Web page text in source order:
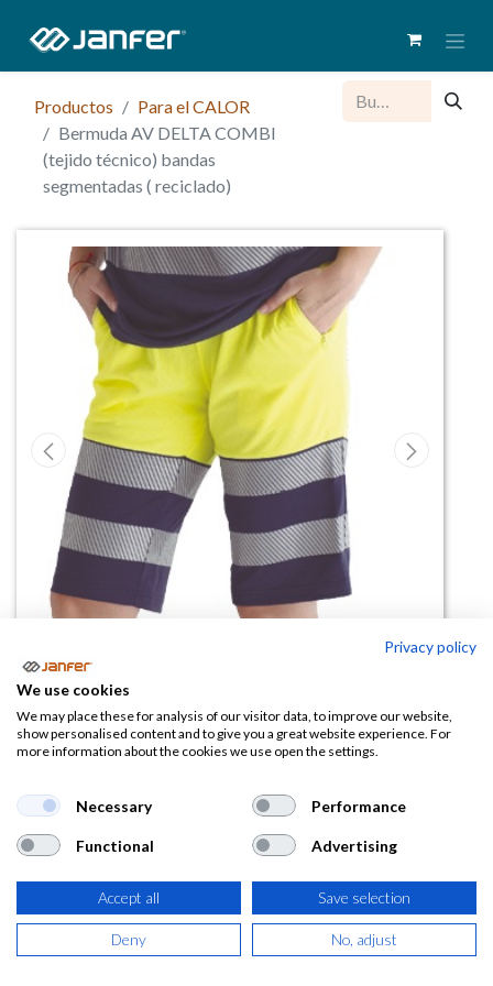
Productos
Para el CALOR
Bermuda AV DELTA COMBI
(tejido técnico) bandas
segmentadas ( reciclado)
Bermuda AV DELTA COMBI (tejido
técnico) bandas segmentadas (
reciclado)
(0 reseña)
13,05€
IVA Incluido)
Privacy policy
We use cookies
We may place these for analysis of our visitor data, to improve our website,
show personalised content and to give you a great website experience. For
more information about the cookies we use open the settings.
Necessary Performance
Functional Advertising
Accept all Save selection
Deny No, adjust